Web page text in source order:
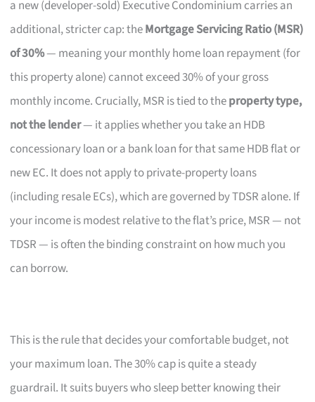
a new (developer-sold) Executive Condominium carries an
additional, stricter cap: theMortgage Servicing Ratio (MSR)
of 30%— meaning your monthly home loan repayment (for
this property alone) cannot exceed 30% of your gross
monthly income. Crucially, MSR is tied to theproperty type,
not the lender— it applies whether you take an HDB
concessionary loan or a bank loan for that same HDB flat or
new EC. It does not apply to private-property loans
(including resale ECs), which are governed by TDSR alone. If
your income is modest relative to the flat’s price, MSR — not
TDSR — is often the binding constraint on how much you
can borrow.
This is the rule that decides your comfortable budget, not
your maximum loan. The 30% cap is quite a steady
guardrail. It suits buyers who sleep better knowing their